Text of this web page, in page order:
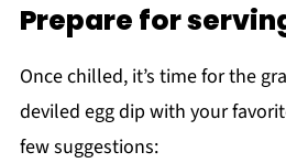
Prepare for
Once chilled, it’s time for the
deviled egg dip with your
few suggestions: